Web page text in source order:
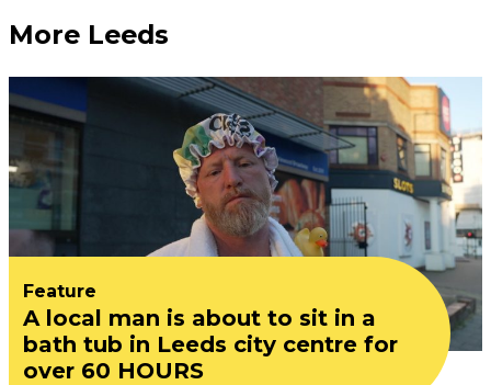
More Leeds
Feature
A local man is about to sit in a
bath tub in Leeds city centre for
over 60 HOURS